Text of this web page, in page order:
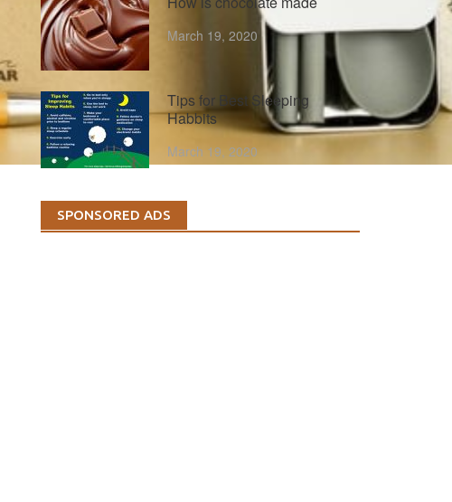
March 19, 2020
Tips for Best Sleeping
Habbits
March 19, 2020
SPONSORED ADS